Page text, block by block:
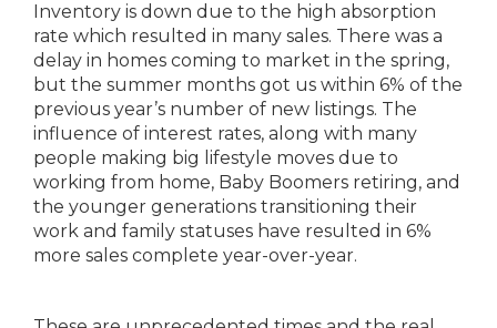
Inventory is down due to the high absorption
rate which resulted in many sales. There was a
delay in homes coming to market in the spring,
but the summer months got us within 6% of the
previous year’s number of new listings. The
influence of interest rates, along with many
people making big lifestyle moves due to
working from home, Baby Boomers retiring, and
the younger generations transitioning their
work and family statuses have resulted in 6%
more sales complete year-over-year.